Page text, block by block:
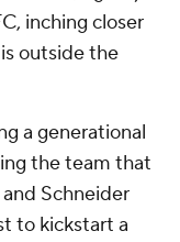
inching closer
outside the
a generational
the team that
Schneider
to kickstart a